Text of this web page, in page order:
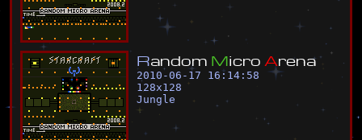
Random Micro Arena
2010-06-17 16:14:58
128x128
Jungle